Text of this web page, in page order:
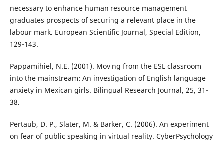
necessary to enhance human resource management
graduates prospects of securing a relevant place in the
labour mark. European Scientific Journal, Special Edition,
129-143.
Pappamihiel, N.E. (2001). Moving from the ESL classroom
into the mainstream: An investigation of English language
anxiety in Mexican girls. Bilingual Research Journal, 25, 31-
38.
Pertaub, D. P., Slater, M. & Barker, C. (2006). An experiment
on fear of public speaking in virtual reality. CyberPsychology